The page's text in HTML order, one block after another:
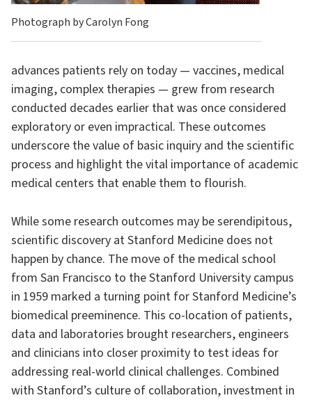
Photograph by Carolyn Fong
advances patients rely on today — vaccines, medical
imaging, complex therapies — grew from research
conducted decades earlier that was once considered
exploratory or even impractical. These outcomes
underscore the value of basic inquiry and the scientific
process and highlight the vital importance of academic
medical centers that enable them to flourish.
While some research outcomes may be serendipitous,
scientific discovery at Stanford Medicine does not
happen by chance. The move of the medical school
from San Francisco to the Stanford University campus
in 1959 marked a turning point for Stanford Medicine’s
biomedical preeminence. This co-location of patients,
data and laboratories brought researchers, engineers
and clinicians into closer proximity to test ideas for
addressing real-world clinical challenges. Combined
with Stanford’s culture of collaboration, investment in